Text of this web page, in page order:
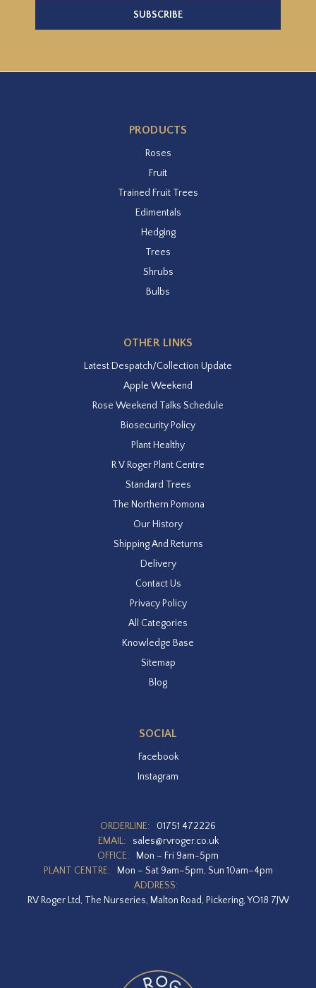
PRODUCTS
Roses
Fruit
Trained Fruit Trees
Edimentals
Hedging
Trees
Shrubs
Bulbs
OTHER LINKS
Latest Despatch/Collection Update
Apple Weekend
Rose Weekend Talks Schedule
Biosecurity Policy
Plant Healthy
R V Roger Plant Centre
Standard Trees
The Northern Pomona
Our History
Shipping And Returns
Delivery
Contact Us
Privacy Policy
All Categories
Knowledge Base
Sitemap
Blog
SOCIAL
Facebook
Instagram
ORDERLINE:
01751 472226
EMAIL:
sales@rvroger.co.uk
OFFICE:
Mon – Fri 9am-5pm
PLANT CENTRE:
Mon – Sat 9am–5pm, Sun 10am–4pm
ADDRESS:
RV Roger Ltd, The Nurseries, Malton Road, Pickering, YO18 7JW